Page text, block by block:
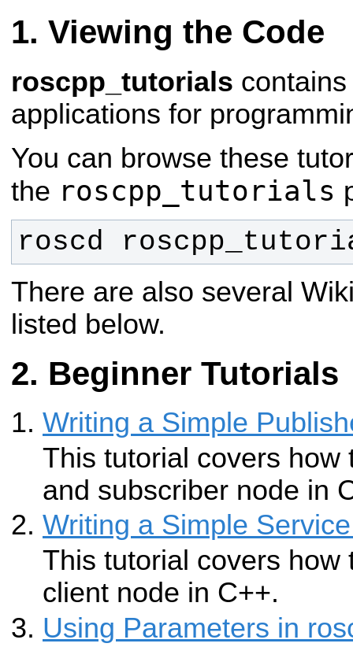
Viewing the Code
roscpp_tutorials
applications for
You can browse these
the roscpp_tutorials
roscd
There are also several
listed below.
Beginner Tutorials
Writing a Simple
This tutorial covers how
and subscriber node in
Writing a Simple
This tutorial covers how
client node in C++.
Using Parameters in